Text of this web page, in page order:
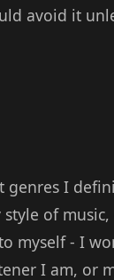
avoid it
genres I
of
myself - I
I am, or